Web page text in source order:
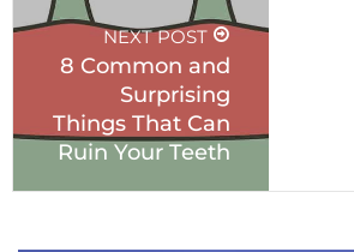
NEXT POST
8 Common and
Surprising
Things That Can
Ruin Your Teeth